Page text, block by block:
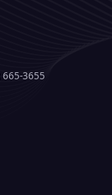
3655